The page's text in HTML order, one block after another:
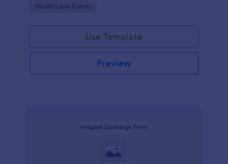
Go to Category:
Healthcare Forms
Use Template
Preview